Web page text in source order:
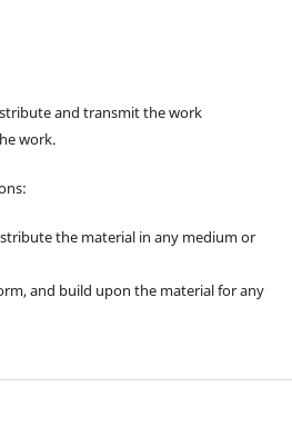
and transmit the work
work.
the material in any medium or
and build upon the material for any